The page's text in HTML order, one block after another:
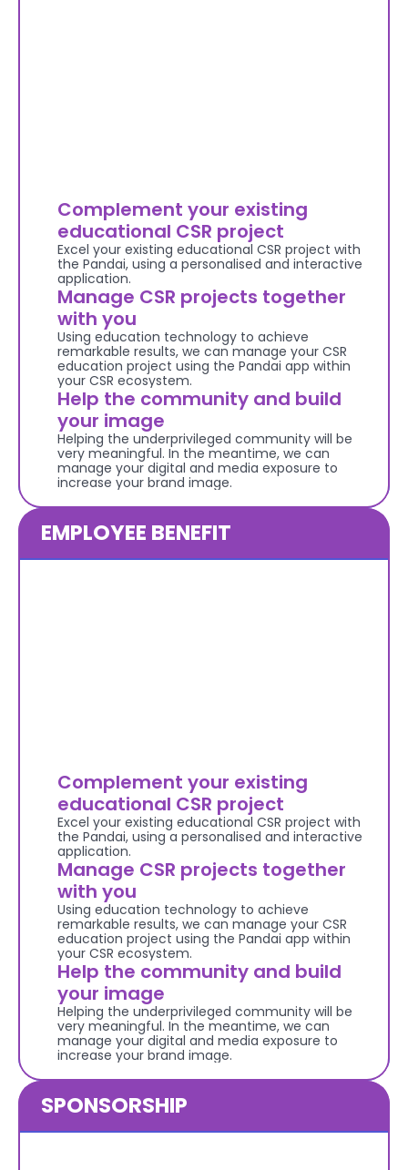
Complement your existing
educational CSR project
Excel your existing educational CSR project with
the Pandai, using a personalised and interactive
application.
Manage CSR projects together
with you
Using education technology to achieve
remarkable results, we can manage your CSR
education project using the Pandai app within
your CSR ecosystem.
Help the community and build
your image
Helping the underprivileged community will be
very meaningful. In the meantime, we can
manage your digital and media exposure to
increase your brand image.
EMPLOYEE BENEFIT
Complement your existing
educational CSR project
Excel your existing educational CSR project with
the Pandai, using a personalised and interactive
application.
Manage CSR projects together
with you
Using education technology to achieve
remarkable results, we can manage your CSR
education project using the Pandai app within
your CSR ecosystem.
Help the community and build
your image
Helping the underprivileged community will be
very meaningful. In the meantime, we can
manage your digital and media exposure to
increase your brand image.
SPONSORSHIP